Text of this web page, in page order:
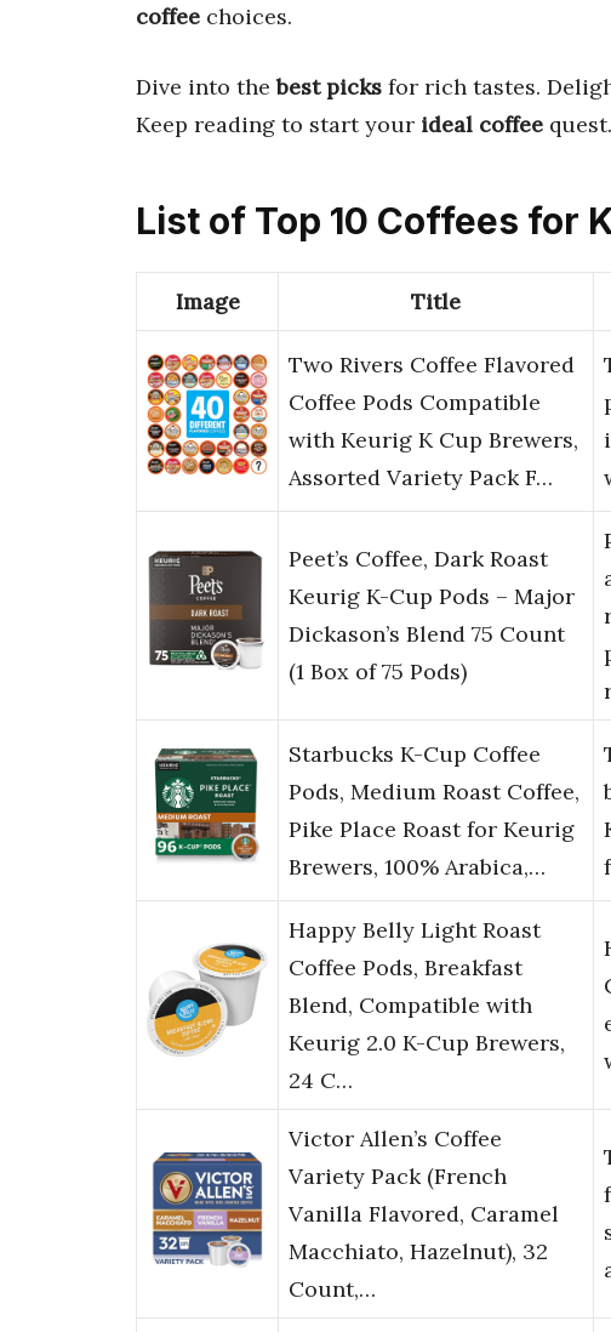
coffee choices.
Dive into thebest picks for rich tastes.
Keep reading to start your ideal coffee quest.
List of Top 10 Coffees for
Image Title
Two Rivers Coffee Flavored
Coffee Pods Compatible
with Keurig K Cup Brewers,
Assorted Variety Pack F…
Peet’s Coffee, Dark Roast
Keurig K-Cup Pods – Major
Dickason’s Blend 75 Count
(1 Box of 75 Pods)
Starbucks K-Cup Coffee
Pods, Medium Roast Coffee,
Pike Place Roast for Keurig
Brewers, 100% Arabica,…
Happy Belly Light Roast
Coffee Pods, Breakfast
Blend, Compatible with
Keurig 2.0 K-Cup Brewers,
24 C…
Victor Allen’s Coffee
Variety Pack (French
Vanilla Flavored, Caramel
Macchiato, Hazelnut), 32
Count,…